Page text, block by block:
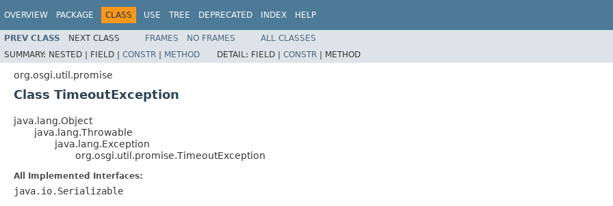
OVERVIEW PACKAGE CLASS USE TREE DEPRECATED INDEX HELP
PREV CLASS NEXT CLASS FRAMES NO FRAMES
ALL CLASSES
SUMMARY: NESTED | FIELD | CONSTR | METHOD DETAIL: FIELD | CONSTR | METHOD
org.osgi.util.promise
Class TimeoutException
java.lang.Object
java.lang.Throwable
java.lang.Exception
org.osgi.util.promise.TimeoutException
All Implemented Interfaces:
java.io.Serializable